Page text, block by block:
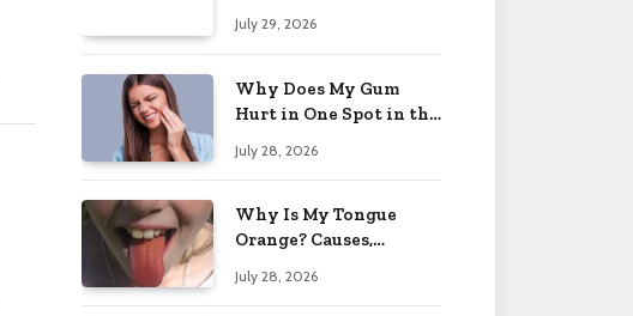
July 29, 2026
Why Does My Gum
Hurt in One Spot in the
July 28, 2026
Why Is My Tongue
Orange? Causes,
Worry 2026
July 28, 2026